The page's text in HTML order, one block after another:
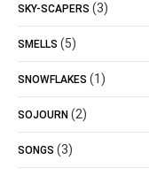
SKY-SCAPERS (3)
SMELLS (5)
SNOWFLAKES (1)
SOJOURN (2)
SONGS (3)